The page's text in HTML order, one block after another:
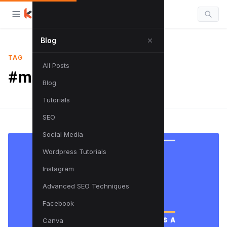
Blog
All Posts
Blog
Tutorials
SEO
Social Media
Wordpress Tutorials
Instagram
Advanced SEO Techniques
Facebook
Canva
TAG
#marketing